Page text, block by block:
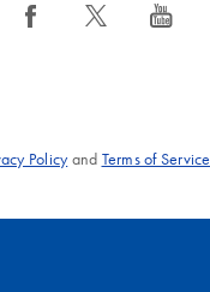
icon_0064_facebook-s icon_0340_cc_gen_x-s icon_0077_youtube-s
Policyand Terms of Service